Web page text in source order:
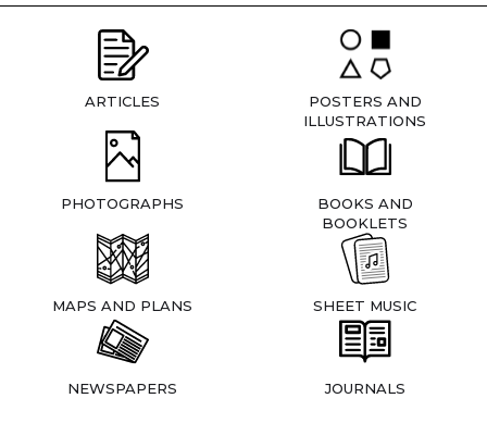
ARTICLES
POSTERS AND
ILLUSTRATIONS
PHOTOGRAPHS
BOOKS AND
BOOKLETS
MAPS AND PLANS SHEET MUSIC
NEWSPAPERS JOURNALS